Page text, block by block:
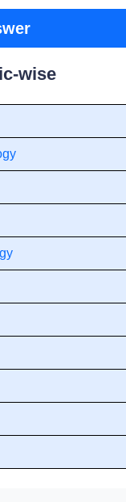
wise